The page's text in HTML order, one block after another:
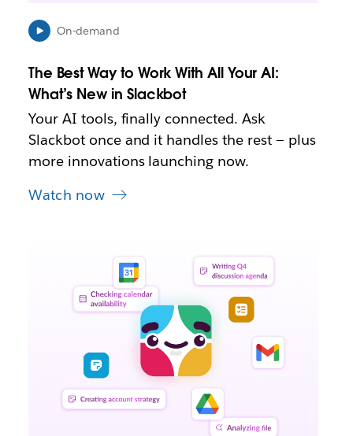
e
w
a
b
On-demand
The Best Way to Work With All Your AI:
What’s New in Slackbot
Your AI tools, finally connected. Ask
Slackbot once and it handles the rest — plus
more innovations launching now.
Watch now